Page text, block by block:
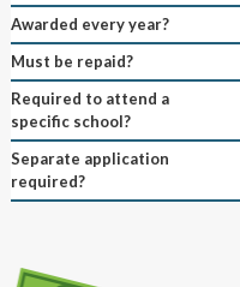
Awarded every year?
Must be repaid?
Required to attend a
specific school?
Separate application
required?